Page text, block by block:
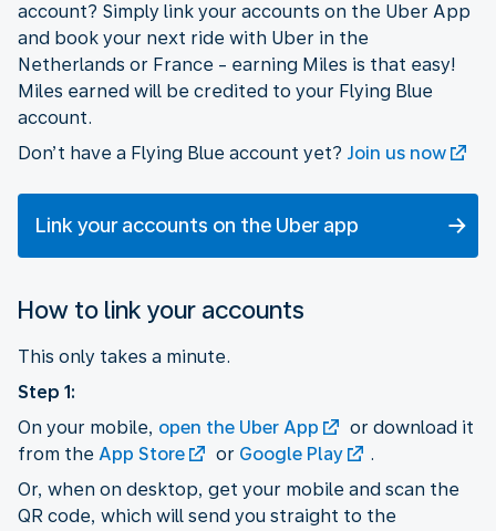
account? Simply link your accounts on the Uber App
and book your next ride with Uber in the
Netherlands or France - earning Miles is that easy!
Miles earned will be credited to your Flying Blue
account.
Don’t have a Flying Blue account yet? Join us now
Link your accounts on the Uber app
How to link your accounts
This only takes a minute.
Step 1:
On your mobile, open the Uber App
or download it
from the App Store or Google Play
.
Or, when on desktop, get your mobile and scan the
QR code, which will send you straight to the